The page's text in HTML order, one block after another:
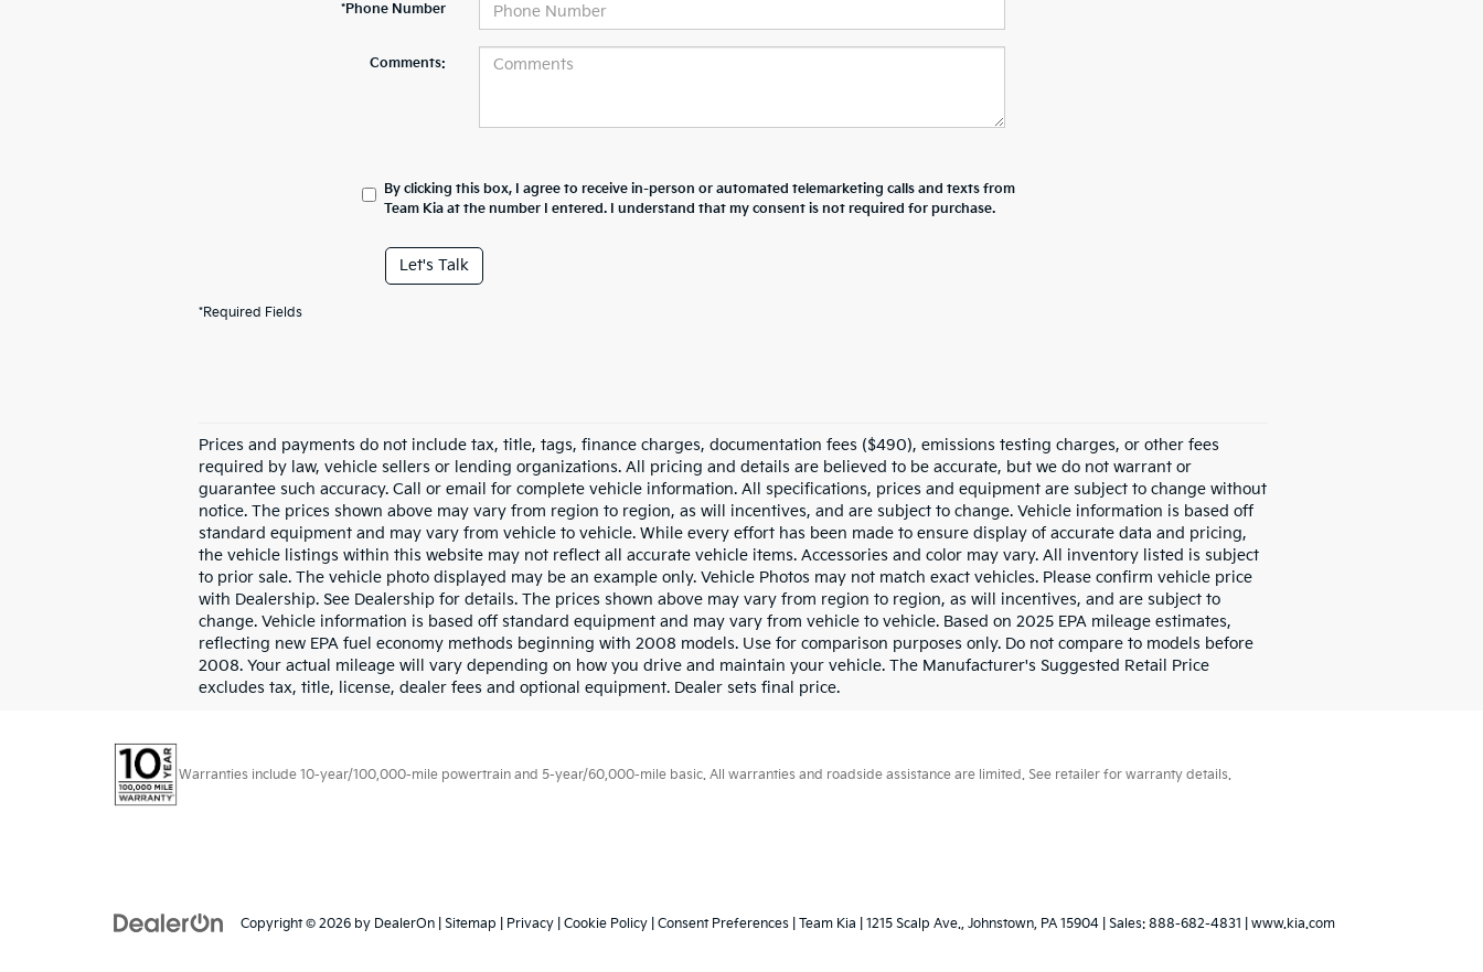
*Phone Number
Comments:
By clicking this box, I agree to receive in-person or automated telemarketing calls and texts from
Team Kia at the number I entered. I understand that my consent is not required for purchase.
Let's Talk
*Required Fields
Prices and payments do not include tax, title, tags, finance charges, documentation fees ($490), emissions testing charges, or other fees
required by law, vehicle sellers or lending organizations. All pricing and details are believed to be accurate, but we do not warrant or
guarantee such accuracy. Call or email for complete vehicle information. All specifications, prices and equipment are subject to change without
notice. The prices shown above may vary from region to region, as will incentives, and are subject to change. Vehicle information is based off
standard equipment and may vary from vehicle to vehicle. While every effort has been made to ensure display of accurate data and pricing,
the vehicle listings within this website may not reflect all accurate vehicle items. Accessories and color may vary. All inventory listed is subject
to prior sale. The vehicle photo displayed may be an example only. Vehicle Photos may not match exact vehicles. Please confirm vehicle price
with Dealership. See Dealership for details. The prices shown above may vary from region to region, as will incentives, and are subject to
change. Vehicle information is based off standard equipment and may vary from vehicle to vehicle. Based on 2025 EPA mileage estimates,
reflecting new EPA fuel economy methods beginning with 2008 models. Use for comparison purposes only. Do not compare to models before
2008. Your actual mileage will vary depending on how you drive and maintain your vehicle. The Manufacturer's Suggested Retail Price
excludes tax, title, license, dealer fees and optional equipment. Dealer sets final price.
Warranties include 10-year/100,000-mile powertrain and 5-year/60,000-mile basic. All warranties and roadside assistance are limited. See retailer for warranty details.
Copyright © 2026 by DealerOn Sitemap Privacy Cookie Policy Consent Preferences | Team Kia 1215 Scalp Ave., Johnstown, PA 15904 | Sales: 888-682-4831 www.kia.com